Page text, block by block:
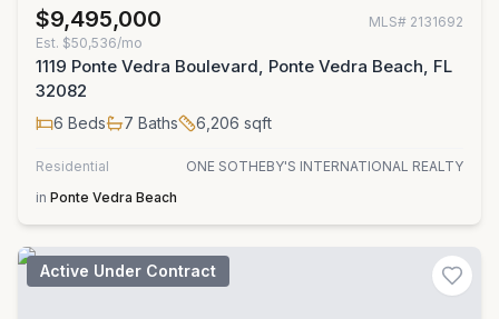
$9,495,000 MLS# 2131692
Est. $50,536/mo
1119 Ponte Vedra Boulevard, Ponte Vedra Beach, FL
32082
6 Beds 7 Baths 6,206 sqft
Residential
ONE SOTHEBY'S INTERNATIONAL REALTY
in Ponte Vedra Beach
Active Under Contract